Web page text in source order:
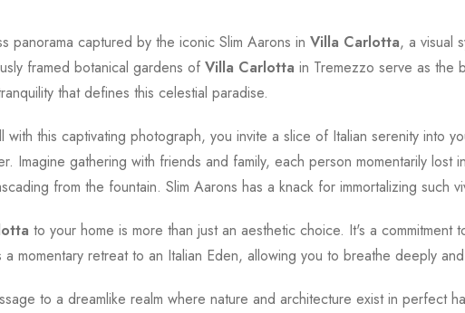
panorama captured by the iconic Slim Aarons in Villa Carlotta, a visual
framed botanical gardens of Villa Carlotta in Tremezzo serve as the
that defines this celestial paradise.
with this captivating photograph, you invite a slice of Italian serenity into
Imagine gathering with friends and family, each person momentarily
from the fountain. Slim Aarons has a knack for immortalizing such
to your home is more than just an aesthetic choice. It's a
momentary retreat to an Italian Eden, allowing you to breathe deeply
to a dreamlike realm where nature and architecture exist in perfect